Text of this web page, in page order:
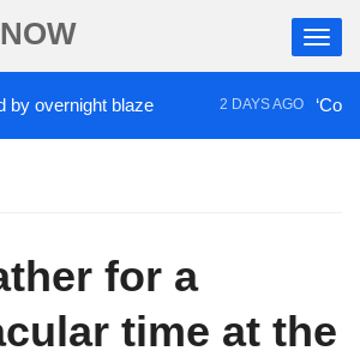
blaze 2 DAYS AGO ‘Cocaine
for a
time at the